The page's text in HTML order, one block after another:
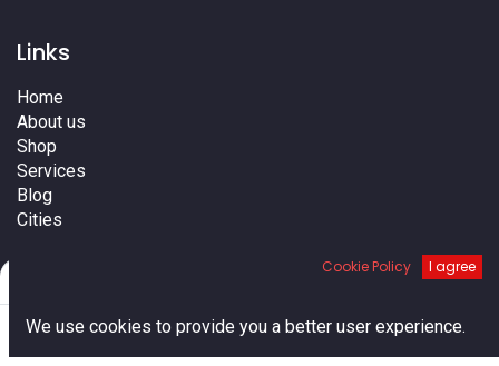
Default
Links
Home
About us
Shop
Services
Blog
Cities
Cookie Policy I agree
We use cookies to provide you a better user experience.